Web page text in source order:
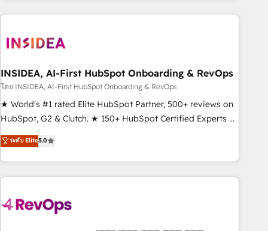
need to thrive. Industries we specialize in: - Manufacturing -
Franchises - Professional Services - And more! How we
optimization ✔️ Data migrations, CRM architecture, and
reporting foundations ✔️ Custom integrations and workflow
automation ✔️ User adoption programs, training, and
enablement Through project-based engagements and
through the revenue maturity model - delivering the right
improvements at the right time so operations evolve
INSIDEA, AI-First HubSpot Onboarding & RevOps
โดย INSIDEA, AI-First HubSpot Onboarding & RevOps
★ World's #1 rated Elite HubSpot Partner, 500+ reviews on
HubSpot, G2 & Clutch. ★ 150+ HubSpot Certified Experts &
Trainers across the team ★ 1,500+ implementations across
five continents ★ AI-First, RevOps-led, Onboarding
obsessed ★ Company of the Year 2024/25 INSIDEA helps
growing companies turn HubSpot into a revenue engine.
powered workflows that drive adoption from week one, in
ระดับ Elite5.0